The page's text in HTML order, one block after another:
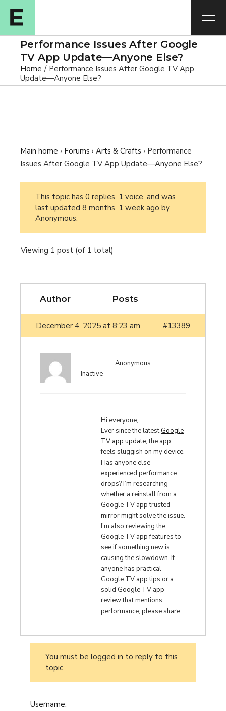
Performance Issues After Google
TV App Update—Anyone Else?
Home
Performance Issues After Google TV App
Update—Anyone Else?
Main home › Forums › Arts & Crafts › Performance
Issues After Google TV App Update—Anyone Else?
This topic has 0 replies, 1 voice, and was
last updated8 months, 1 week ago by
Anonymous.
Viewing 1 post (of 1 total)
Author Posts
December 4, 2025 at 8:23 am #13389
Anonymous
Inactive
Hi everyone,
Ever since the latestGoogle
TV app update, the app
feels sluggish on my device.
Has anyone else
experienced performance
drops? I’m researching
whether a reinstall from a
Google TV app trusted
mirror might solve the issue.
I’m also reviewing the
Google TV app features to
see if something new is
causing the slowdown. If
anyone has practical
Google TV app tips or a
solid Google TV app
review that mentions
performance, please share.
You must be logged in to reply to this
topic.
Username: